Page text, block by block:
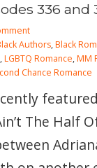
336 and
Authors,Black
,LGBTQ Romance,MM
Chance Romance
The Half